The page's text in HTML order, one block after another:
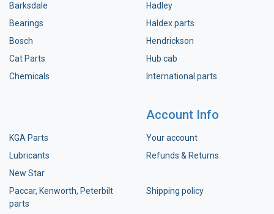
Barksdale
Bearings
Bosch
Cat Parts
Chemicals
Hadley
Haldex parts
Hendrickson
Hub cab
International parts
KGA Parts
Lubricants
New Star
Paccar, Kenworth, Peterbilt
parts
Account Info
Your account
Refunds & Returns
Shipping policy